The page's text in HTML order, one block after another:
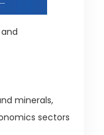
minerals,
sectors